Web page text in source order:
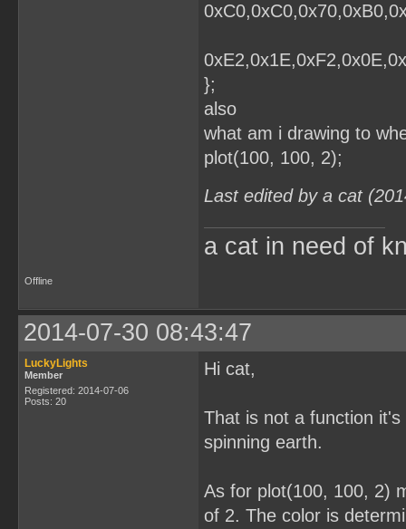
};
also
what am i drawing to
plot(100, 100, 2);
Last edited by a cat
a cat in need of
Offline
2014-07-30 08:43:47
LuckyLights
Member
Registered: 2014-07-06
Posts: 20
Hi cat,
That is not a function
spinning earth.
As for plot(100, 100, 2)
of 2. The color is